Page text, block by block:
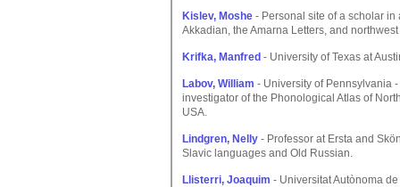
Kislev, Moshe - Personal site of a scholar
Akkadian, the Amarna Letters, and
Krifka, Manfred - University of Texas at
Labov, William - University of Pennsylvania
investigator of the Phonological Atlas of
USA.
Lindgren, Nelly - Professor at Ersta and
Slavic languages and Old Russian.
Llisterri, Joaquim - Universitat Autònoma